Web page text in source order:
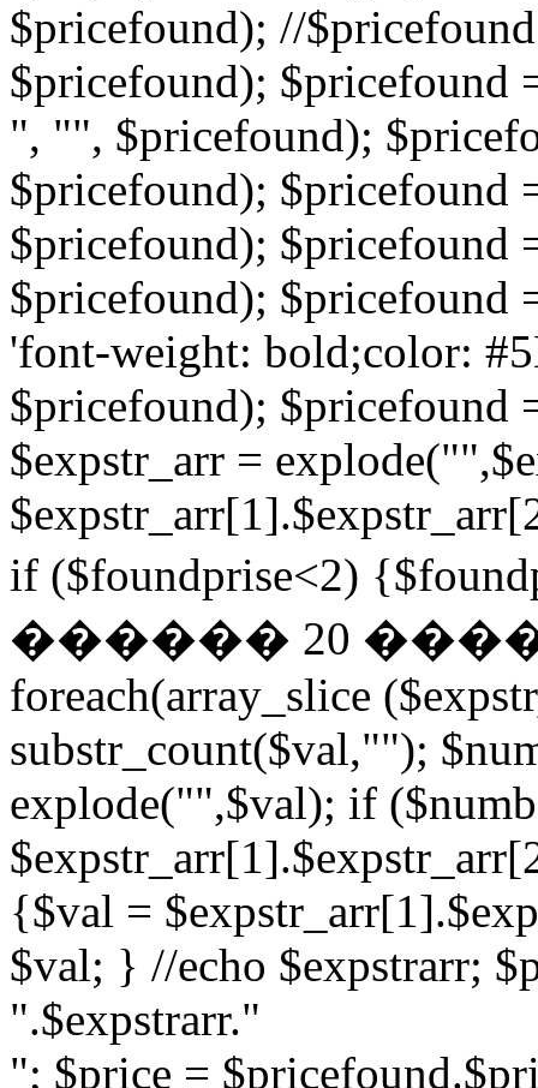
$pricefound); //
$pricefound); $pricefound
", "", $pricefound);
$pricefound); $pricefound
$pricefound); $pricefound
$pricefound); $pricefound
'font-weight: bold;color:
$pricefound); $pricefound
$expstr_arr =
if ($foundprise<2)
������ 20
foreach(array_slice
substr_count($val,"");
explode("",$val); if
{$val =
$val; } //echo $expstrarr;
".$expstrarr."
"; $price =